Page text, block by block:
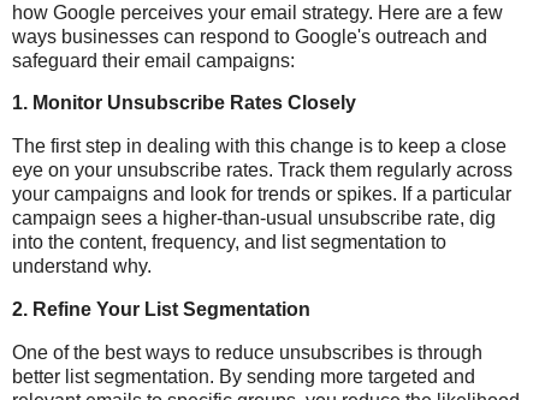
how Google perceives your email strategy. Here are a few
ways businesses can respond to Google's outreach and
safeguard their email campaigns:
1. Monitor Unsubscribe Rates Closely
The first step in dealing with this change is to keep a close
eye on your unsubscribe rates. Track them regularly across
your campaigns and look for trends or spikes. If a particular
campaign sees a higher-than-usual unsubscribe rate, dig
into the content, frequency, and list segmentation to
understand why.
2. Refine Your List Segmentation
One of the best ways to reduce unsubscribes is through
better list segmentation. By sending more targeted and